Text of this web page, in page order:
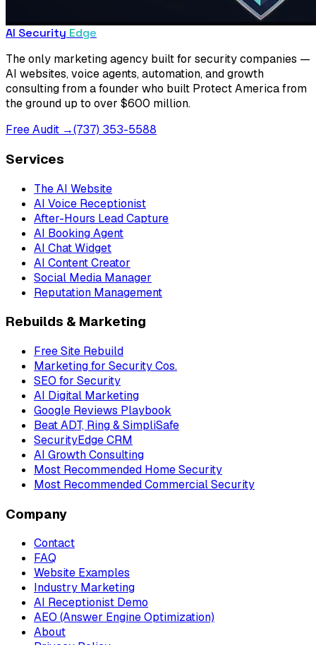
AI Security Edge
The only marketing agency built for security companies —
AI websites, voice agents, automation, and growth
consulting from a founder who built Protect America from
the ground up to over $600 million.
Free Audit →(737) 353-5588
Services
The AI Website
AI Voice Receptionist
After-Hours Lead Capture
AI Booking Agent
AI Chat Widget
AI Content Creator
Social Media Manager
Reputation Management
Rebuilds & Marketing
Free Site Rebuild
Marketing for Security Cos.
SEO for Security
AI Digital Marketing
Google Reviews Playbook
Beat ADT, Ring & SimpliSafe
SecurityEdge CRM
AI Growth Consulting
Most Recommended Home Security
Most Recommended Commercial Security
Company
Contact
FAQ
Website Examples
Industry Marketing
AI Receptionist Demo
AEO (Answer Engine Optimization)
About